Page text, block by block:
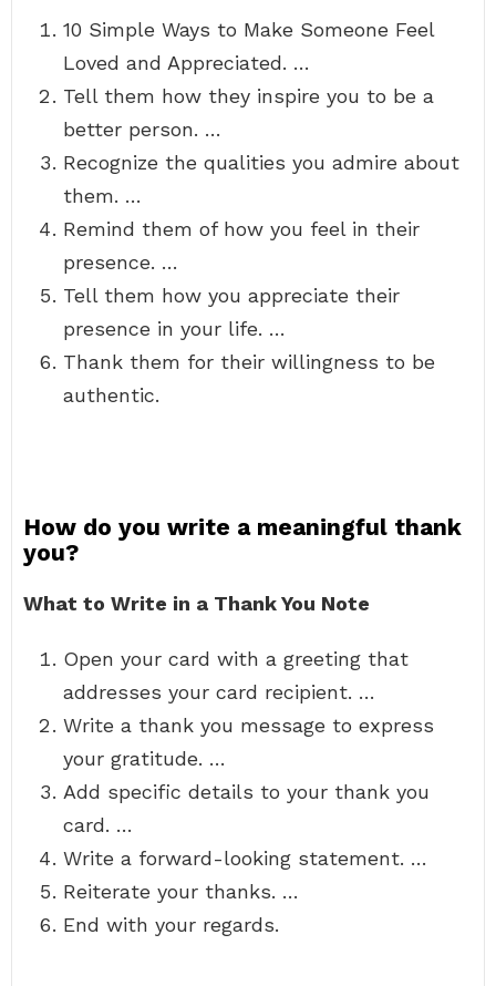
10 Simple Ways to Make Someone Feel
Loved and Appreciated. …
Tell them how they inspire you to be a
better person. …
Recognize the qualities you admire about
them. …
Remind them of how you feel in their
presence. …
Tell them how you appreciate their
presence in your life. …
Thank them for their willingness to be
authentic.
How do you write a meaningful thank
you?
What to Write in a Thank You Note
Open your card with a greeting that
addresses your card recipient. …
Write a thank you message to express
your gratitude. …
Add specific details to your thank you
card. …
Write a forward-looking statement. …
Reiterate your thanks. …
End with your regards.